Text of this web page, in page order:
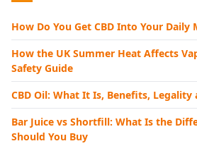
How Do You Get CBD Into Your Daily
How the UK Summer Heat Affects
Safety Guide
CBD Oil: What It Is, Benefits,
Bar Juice vs Shortfill: What Is the
Should You Buy